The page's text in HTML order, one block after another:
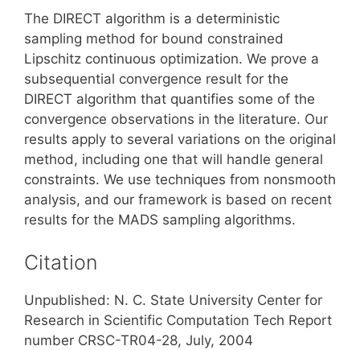
The DIRECT algorithm is a deterministic
sampling method for bound constrained
Lipschitz continuous optimization. We prove a
subsequential convergence result for the
DIRECT algorithm that quantifies some of the
convergence observations in the literature. Our
results apply to several variations on the original
method, including one that will handle general
constraints. We use techniques from nonsmooth
analysis, and our framework is based on recent
results for the MADS sampling algorithms.
Citation
Unpublished: N. C. State University Center for
Research in Scientific Computation Tech Report
number CRSC-TR04-28, July, 2004